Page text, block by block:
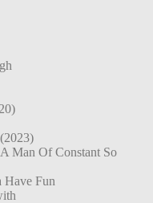
Man Of Constant So
Have Fun